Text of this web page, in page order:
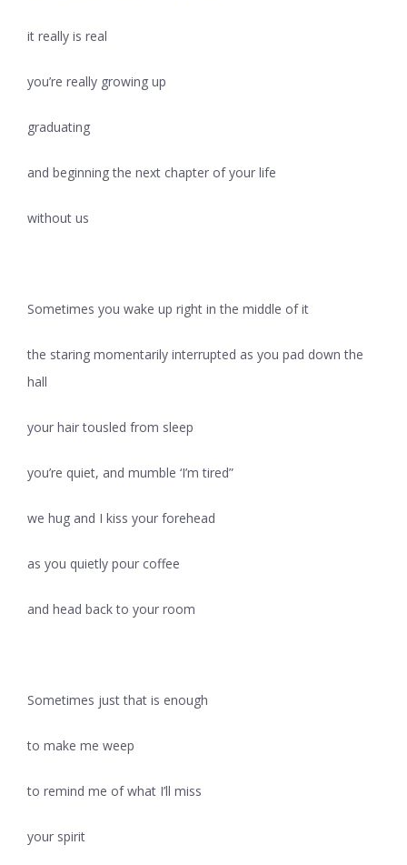
it really is real
you’re really growing up
graduating
and beginning the next chapter of your life
without us
Sometimes you wake up right in the middle of it
the staring momentarily interrupted as you pad down the
hall
your hair tousled from sleep
you’re quiet, and mumble ‘I’m tired”
we hug and I kiss your forehead
as you quietly pour coffee
and head back to your room
Sometimes just that is enough
to make me weep
to remind me of what I’ll miss
your spirit